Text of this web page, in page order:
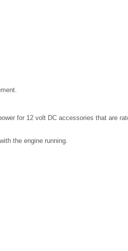
for 12 volt DC accessories that are
the engine running.